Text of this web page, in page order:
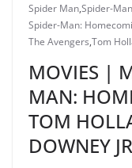
Spider Man,Spider-
Spider-Man:
The Avengers,Tom
MOVIES |
MAN:
TOM
DOWNEY